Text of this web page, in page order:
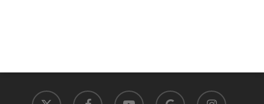
x-
facebook youtube
google-
instagram